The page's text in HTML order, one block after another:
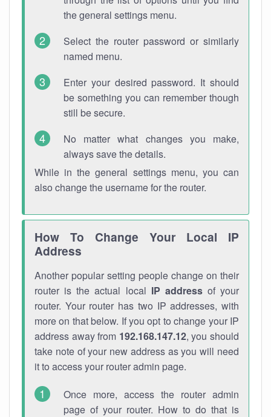
the general settings menu.
Select the router password or similarly
named menu.
Enter your desired password. It should
be something you can remember though
still be secure.
No matter what changes you make,
always save the details.
While in the general settings menu, you can
also change the username for the router.
How To Change Your Local IP
Address
Another popular setting people change on their
router is the actual local IP addressof your
router. Your router has two IP addresses, with
more on that below. If you opt to change your IP
address away from 192.168.147.12, you should
take note of your new address as you will need
it to access your router admin page.
Once more, access the router admin
page of your router. How to do that is